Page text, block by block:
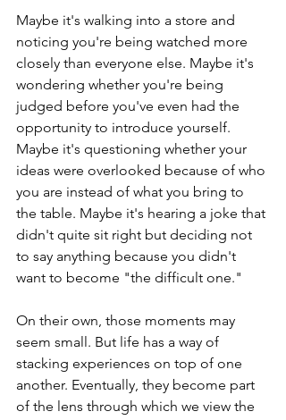
Maybe it's walking into a store and
noticing you're being watched more
closely than everyone else. Maybe it's
wondering whether you're being
judged before you've even had the
opportunity to introduce yourself.
Maybe it's questioning whether your
ideas were overlooked because of who
you are instead of what you bring to
the table. Maybe it's hearing a joke that
didn't quite sit right but deciding not
to say anything because you didn't
want to become "the difficult one."
On their own, those moments may
seem small. But life has a way of
stacking experiences on top of one
another. Eventually, they become part
of the lens through which we view the